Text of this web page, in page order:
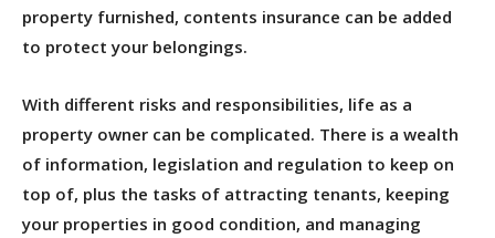
property furnished, contents insurance can be added
to protect your belongings.
With different risks and responsibilities, life as a
property owner can be complicated. There is a wealth
of information, legislation and regulation to keep on
top of, plus the tasks of attracting tenants, keeping
your properties in good condition, and managing